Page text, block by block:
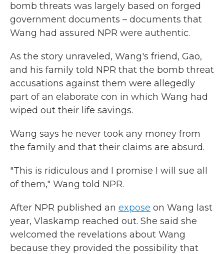
bomb threats was largely based on forged
government documents – documents that
Wang had assured NPR were authentic.
As the story unraveled, Wang's friend, Gao,
and his family told NPR that the bomb threat
accusations against them were allegedly
part of an elaborate con in which Wang had
wiped out their life savings.
Wang says he never took any money from
the family and that their claims are absurd.
"This is ridiculous and I promise I will sue all
of them," Wang told NPR.
After NPR published an expose on Wang last
year, Vlaskamp reached out. She said she
welcomed the revelations about Wang
because they provided the possibility that